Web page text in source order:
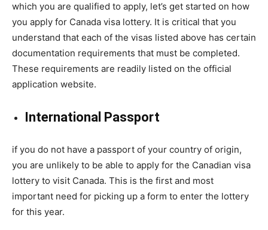
which you are qualified to apply, let’s get started on how
you apply for Canada visa lottery. It is critical that you
understand that each of the visas listed above has certain
documentation requirements that must be completed.
These requirements are readily listed on the official
application website.
International Passport
if you do not have a passport of your country of origin,
you are unlikely to be able to apply for the Canadian visa
lottery to visit Canada. This is the first and most
important need for picking up a form to enter the lottery
for this year.